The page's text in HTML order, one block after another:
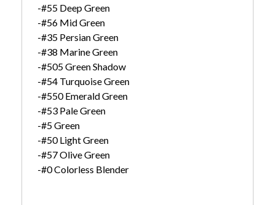
-#55 Deep Green
-#56 Mid Green
-#35 Persian Green
-#38 Marine Green
-#505 Green Shadow
-#54 Turquoise Green
-#550 Emerald Green
-#53 Pale Green
-#5 Green
-#50 Light Green
-#57 Olive Green
-#0 Colorless Blender